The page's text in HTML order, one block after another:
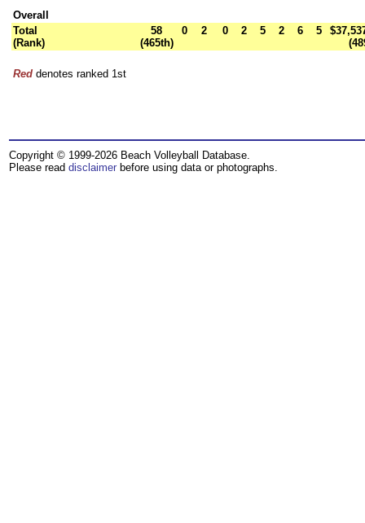
Overall
Total
(Rank)
58
(465th)
0 2 0 2 5 2 6 5
Red denotes ranked 1st
Copyright © 1999-2026 Beach Volleyball Database.
Please read disclaimer before using data or photographs.